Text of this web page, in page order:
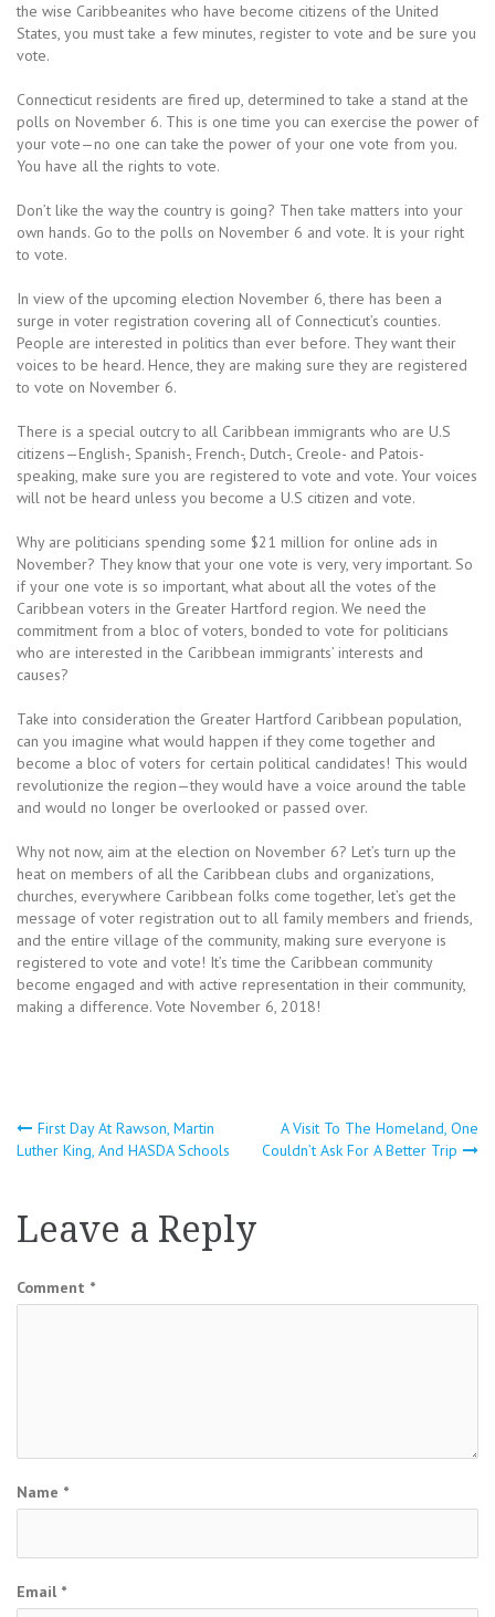
the wise Caribbeanites who have become citizens of the United
States, you must take a few minutes, register to vote and be sure you
vote.
Connecticut residents are fired up, determined to take a stand at the
polls on November 6. This is one time you can exercise the power of
your vote—no one can take the power of your one vote from you.
You have all the rights to vote.
Don’t like the way the country is going? Then take matters into your
own hands. Go to the polls on November 6 and vote. It is your right
to vote.
In view of the upcoming election November 6, there has been a
surge in voter registration covering all of Connecticut’s counties.
People are interested in politics than ever before. They want their
voices to be heard. Hence, they are making sure they are registered
to vote on November 6.
There is a special outcry to all Caribbean immigrants who are U.S
citizens—English-, Spanish-, French-, Dutch-, Creole- and Patois-
speaking, make sure you are registered to vote and vote. Your voices
will not be heard unless you become a U.S citizen and vote.
Why are politicians spending some $21 million for online ads in
November? They know that your one vote is very, very important. So
if your one vote is so important, what about all the votes of the
Caribbean voters in the Greater Hartford region. We need the
commitment from a bloc of voters, bonded to vote for politicians
who are interested in the Caribbean immigrants’ interests and
causes?
Take into consideration the Greater Hartford Caribbean population,
can you imagine what would happen if they come together and
become a bloc of voters for certain political candidates! This would
revolutionize the region—they would have a voice around the table
and would no longer be overlooked or passed over.
Why not now, aim at the election on November 6? Let’s turn up the
heat on members of all the Caribbean clubs and organizations,
churches, everywhere Caribbean folks come together, let’s get the
message of voter registration out to all family members and friends,
and the entire village of the community, making sure everyone is
registered to vote and vote! It’s time the Caribbean community
become engaged and with active representation in their community,
making a difference. Vote November 6, 2018!
Post
First Day At Rawson, Martin
Luther King, And HASDA Schools
A Visit To The Homeland, One
Couldn’t Ask For A Better Trip
Leave a Reply
Comment *
Name *
Email *